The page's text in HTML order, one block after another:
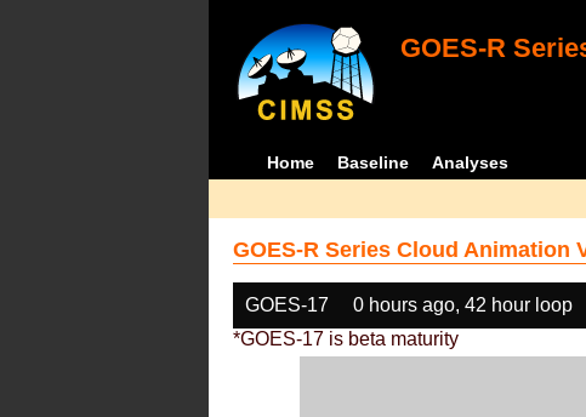
GOES-R
Home Baseline Analyses
GOES-R Series Cloud Animation
GOES-17 0 hours ago, 42 hour loop
*GOES-17 is beta maturity